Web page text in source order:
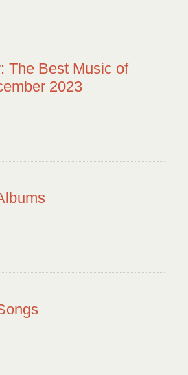
The Best Music of
2023